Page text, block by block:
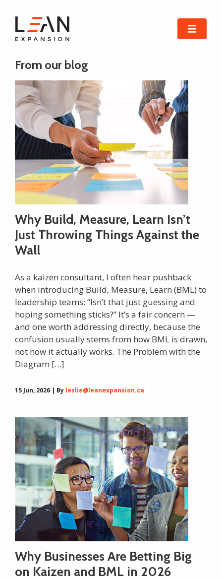
From our blog
Why Build, Measure, Learn Isn’t
Just Throwing Things Against the
Wall
As a kaizen consultant, I often hear pushback
when introducing Build, Measure, Learn (BML) to
leadership teams: “Isn’t that just guessing and
hoping something sticks?” It’s a fair concern —
and one worth addressing directly, because the
confusion usually stems from how BML is drawn,
not how it actually works. The Problem with the
Diagram […]
15 Jun, 2026 | By leslie@leanexpansion.ca
Why Businesses Are Betting Big
on Kaizen and BML in 2026